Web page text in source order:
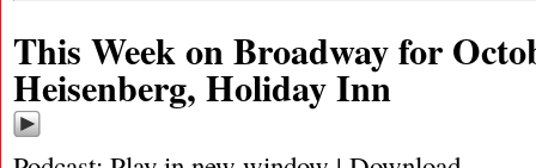
This Week on Broadway for
Heisenberg, Holiday Inn